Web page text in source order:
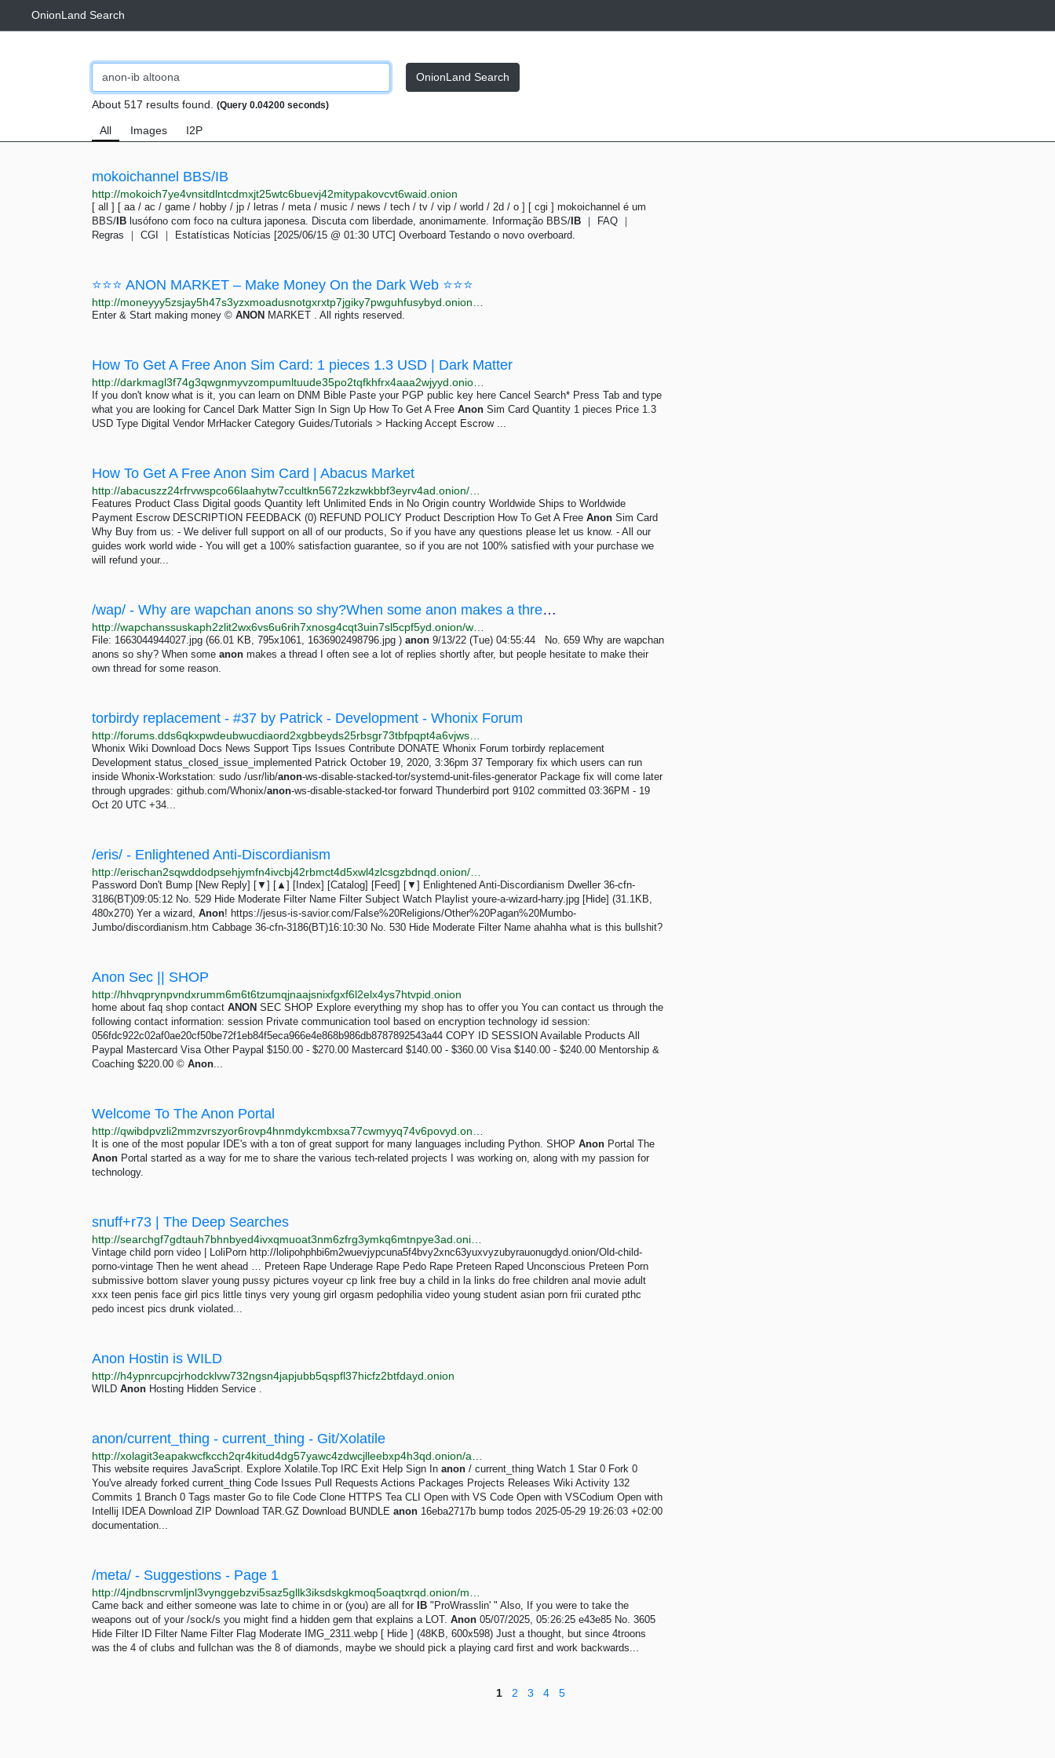
OnionLand Search
OnionLand Search
About 517 results found. (Query 0.04200 seconds)
All Images I2P
mokoichannel BBS/IB
http://mokoich7ye4vnsitdlntcdmxjt25wtc6buevj42mitypakovcvt6waid.onion
[ all ] [ aa / ac / game / hobby / jp / letras / meta / music / news / tech / tv / vip / world / 2d / o ] [ cgi ] mokoichannel é um
BBS/ IB lusófono com foco na cultura japonesa. Discuta com liberdade, anonimamente. Informação BBS/ IB ｜ FAQ ｜
Regras ｜ CGI ｜ Estatísticas Notícias [2025/06/15 @ 01:30 UTC] Overboard Testando o novo overboard.
⭐⭐⭐ ANON MARKET – Make Money On the Dark Web ⭐⭐⭐
Enter & Start making money © ANON MARKET . All rights reserved.
How To Get A Free Anon Sim Card: 1 pieces 1.3 USD | Dark Matter
If you don't know what is it, you can learn on DNM Bible Paste your PGP public key here Cancel Search* Press Tab and type
what you are looking for Cancel Dark Matter Sign In Sign Up How To Get A Free Anon Sim Card Quantity 1 pieces Price 1.3
USD Type Digital Vendor MrHacker Category Guides/Tutorials > Hacking Accept Escrow ...
How To Get A Free Anon Sim Card | Abacus Market
Features Product Class Digital goods Quantity left Unlimited Ends in No Origin country Worldwide Ships to Worldwide
Payment Escrow DESCRIPTION FEEDBACK (0) REFUND POLICY Product Description How To Get A Free Anon Sim Card
Why Buy from us: - We deliver full support on all of our products, So if you have any questions please let us know. - All our
guides work world wide - You will get a 100% satisfaction guarantee, so if you are not 100% satisfied with your purchase we
will refund your...
/wap/ - Why are wapchan anons so shy?When some anon makes a thread I often see a lot of replies...
File: 1663044944027.jpg (66.01 KB, 795x1061, 1636902498796.jpg ) anon 9/13/22 (Tue) 04:55:44 No. 659 Why are wapchan
anons so shy? When some anon makes a thread I often see a lot of replies shortly after, but people hesitate to make their
own thread for some reason.
torbirdy replacement - #37 by Patrick - Development - Whonix Forum
Whonix Wiki Download Docs News Support Tips Issues Contribute DONATE Whonix Forum torbirdy replacement
Development status_closed_issue_implemented Patrick October 19, 2020, 3:36pm 37 Temporary fix which users can run
inside Whonix-Workstation: sudo /usr/lib/anon-ws-disable-stacked-tor/systemd-unit-files-generator Package fix will come later
through upgrades: github.com/Whonix/anon-ws-disable-stacked-tor forward Thunderbird port 9102 committed 03:36PM - 19
Oct 20 UTC +34...
/eris/ - Enlightened Anti-Discordianism
Password Don't Bump [New Reply] [▼] [▲] [Index] [Catalog] [Feed] [▼] Enlightened Anti-Discordianism Dweller 36-cfn-
3186(BT)09:05:12 No. 529 Hide Moderate Filter Name Filter Subject Watch Playlist youre-a-wizard-harry.jpg [Hide] (31.1KB,
480x270) Yer a wizard, Anon! https://jesus-is-savior.com/False%20Religions/Other%20Pagan%20Mumbo-
Jumbo/discordianism.htm Cabbage 36-cfn-3186(BT)16:10:30 No. 530 Hide Moderate Filter Name ahahha what is this bullshit?
Anon Sec || SHOP
http://hhvqprynpvndxrumm6m6t6tzumqjnaajsnixfgxf6l2elx4ys7htvpid.onion
home about faq shop contact ANON SEC SHOP Explore everything my shop has to offer you You can contact us through the
following contact information: session Private communication tool based on encryption technology id session:
056fdc922c02af0ae20cf50be72f1eb84f5eca966e4e868b986db8787892543a44 COPY ID SESSION Available Products All
Paypal Mastercard Visa Other Paypal $150.00 - $270.00 Mastercard $140.00 - $360.00 Visa $140.00 - $240.00 Mentorship &
Coaching $220.00 © Anon...
Welcome To The Anon Portal
It is one of the most popular IDE's with a ton of great support for many languages including Python. SHOP Anon Portal The
Anon Portal started as a way for me to share the various tech-related projects I was working on, along with my passion for
technology.
snuff+r73 | The Deep Searches
Vintage child porn video | LoliPorn http://lolipohphbi6m2wuevjypcuna5f4bvy2xnc63yuxvyzubyrauonugdyd.onion/Old-child-
porno-vintage Then he went ahead … Preteen Rape Underage Rape Pedo Rape Preteen Raped Unconscious Preteen Porn
submissive bottom slaver young pussy pictures voyeur cp link free buy a child in la links do free children anal movie adult
xxx teen penis face girl pics little tinys very young girl orgasm pedophilia video young student asian porn frii curated pthc
pedo incest pics drunk violated...
Anon Hostin is WILD
http://h4ypnrcupcjrhodcklvw732ngsn4japjubb5qspfl37hicfz2btfdayd.onion
WILD Anon Hosting Hidden Service .
anon/current_thing - current_thing - Git/Xolatile
This website requires JavaScript. Explore Xolatile.Top IRC Exit Help Sign In anon / current_thing Watch 1 Star 0 Fork 0
You've already forked current_thing Code Issues Pull Requests Actions Packages Projects Releases Wiki Activity 132
Commits 1 Branch 0 Tags master Go to file Code Clone HTTPS Tea CLI Open with VS Code Open with VSCodium Open with
Intellij IDEA Download ZIP Download TAR.GZ Download BUNDLE anon 16eba2717b bump todos 2025-05-29 19:26:03 +02:00
documentation...
/meta/ - Suggestions - Page 1
Came back and either someone was late to chime in or (you) are all for IB "ProWrasslin' " Also, If you were to take the
weapons out of your /sock/s you might find a hidden gem that explains a LOT. Anon 05/07/2025, 05:26:25 e43e85 No. 3605
Hide Filter ID Filter Name Filter Flag Moderate IMG_2311.webp [ Hide ] (48KB, 600x598) Just a thought, but since 4troons
was the 4 of clubs and fullchan was the 8 of diamonds, maybe we should pick a playing card first and work backwards...
1 2 3 4 5